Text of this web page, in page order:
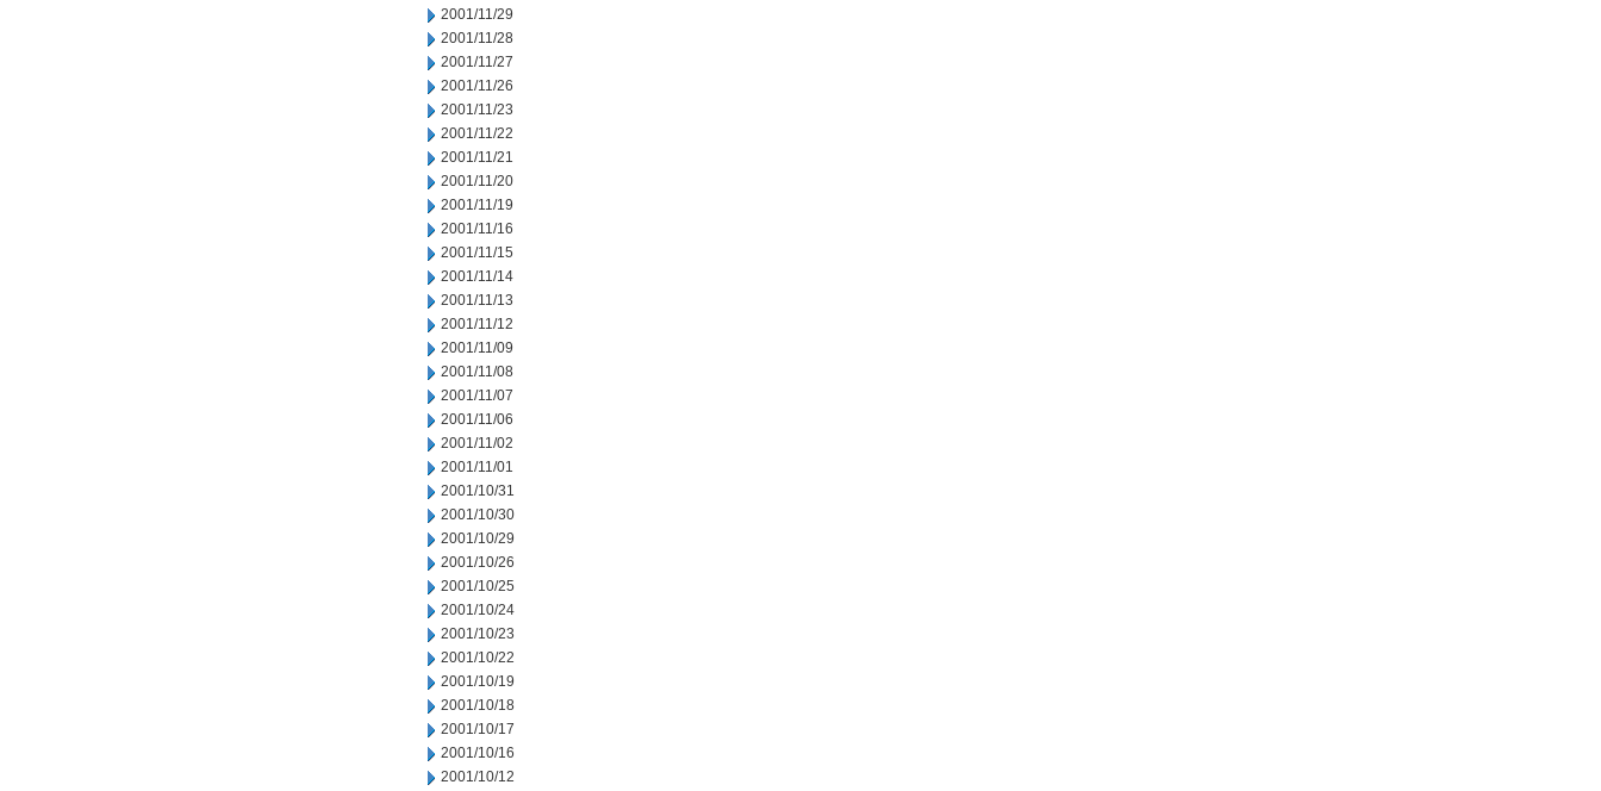
2001/11/29
2001/11/28
2001/11/27
2001/11/26
2001/11/23
2001/11/22
2001/11/21
2001/11/20
2001/11/19
2001/11/16
2001/11/15
2001/11/14
2001/11/13
2001/11/12
2001/11/09
2001/11/08
2001/11/07
2001/11/06
2001/11/02
2001/11/01
2001/10/31
2001/10/30
2001/10/29
2001/10/26
2001/10/25
2001/10/24
2001/10/23
2001/10/22
2001/10/19
2001/10/18
2001/10/17
2001/10/16
2001/10/12